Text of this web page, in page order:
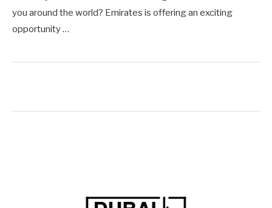
you around the world? Emirates is offering an exciting
opportunity …